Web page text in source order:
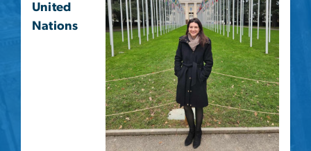
United
Nations